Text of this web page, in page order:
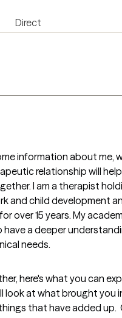
Direct
information about me,
relationship will
I am a therapist
and child development
over 15 years. My
have a deeper
needs.
here's what you can
look at what brought you
that have added up.